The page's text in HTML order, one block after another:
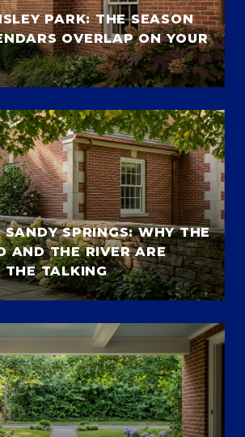
PARK: THE SEASON
OVERLAP ON YOUR
SANDY SPRINGS: WHY THE
AND THE RIVER ARE
THE TALKING